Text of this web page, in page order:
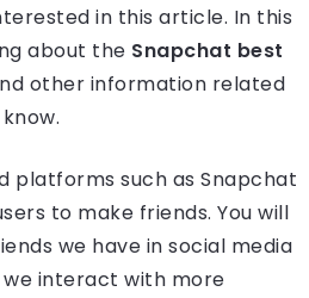
in this article. In this
about the Snapchat best
other information related
platforms such as Snapchat
to make friends. You will
we have in social media
interact with more